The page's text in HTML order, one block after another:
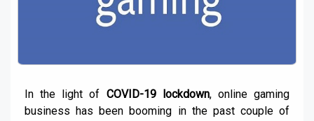
In the light of COVID-19 lockdown, online gaming
business has been booming in the past couple of